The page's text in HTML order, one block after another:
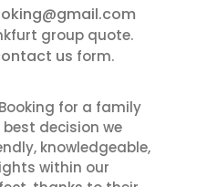
group quote.
us form.
for a family
decision we
knowledgeable,
within our